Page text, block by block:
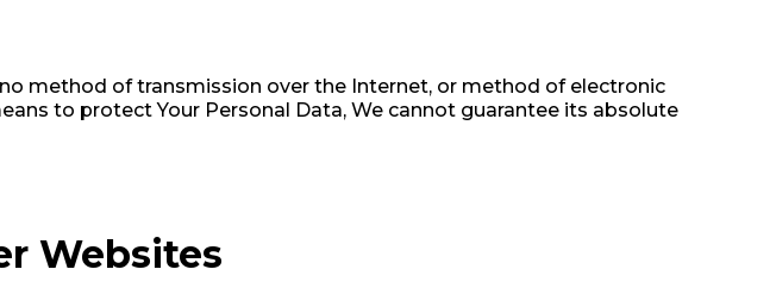
method of transmission over the Internet, or method of electronic
to protect Your Personal Data, We cannot guarantee its absolute
Websites